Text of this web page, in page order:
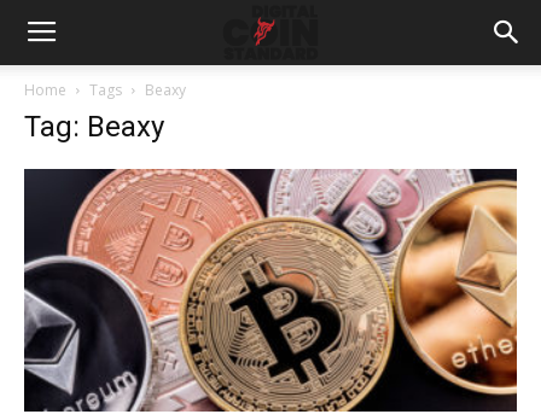
Home Tags Beaxy
Tag: Beaxy